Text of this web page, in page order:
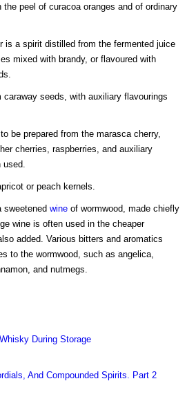
the peel of curacoa oranges and of ordinary
is a spirit distilled from the fermented juice
mixed with brandy, or flavoured with
caraway seeds, with auxiliary flavourings
be prepared from the marasca cherry,
cherries, raspberries, and auxiliary
or peach kernels.
sweetened wine of wormwood, made chiefly
wine is often used in the cheaper
added. Various bitters and aromatics
to the wormwood, such as angelica,
and nutmegs.
During Storage
And Compounded Spirits. Part 2